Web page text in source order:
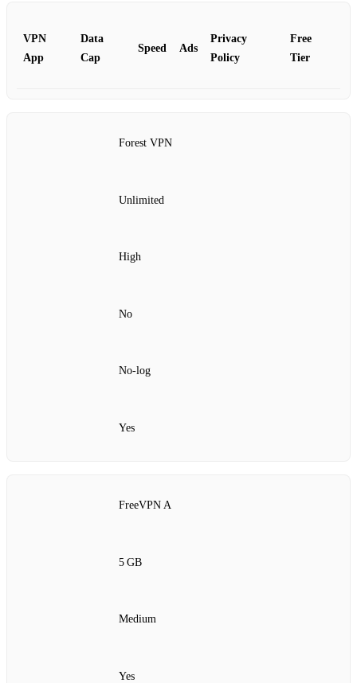
VPN
App
Data
Cap
Speed Ads
Privacy
Policy
Free
Tier
Forest VPN
Unlimited
High
No
No‑log
Yes
FreeVPN A
5 GB
Medium
Yes